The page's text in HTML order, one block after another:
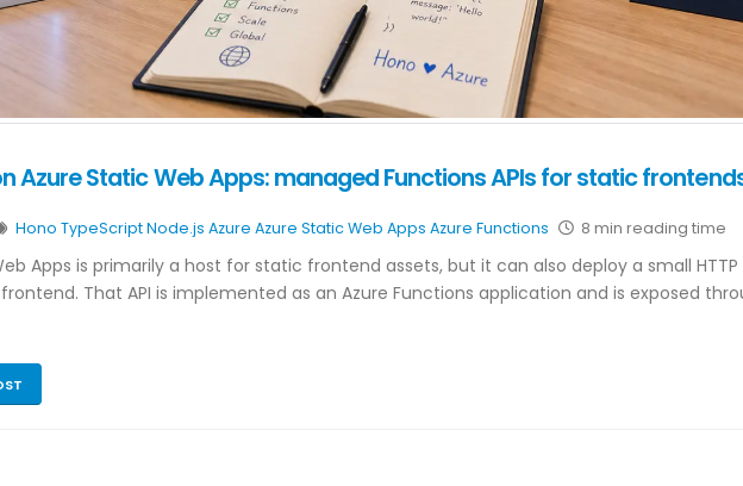
Azure Static Web Apps: managed Functions APIs for static
Hono TypeScriptNode.js Azure Azure Static Web Apps Azure Functions 8 min reading time
Apps is primarily a host for static frontend assets, but it can also deploy a small HTTP
That API is implemented as an Azure Functions application and is exposed